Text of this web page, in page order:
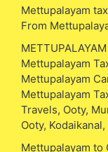
Mettupalayam
From
Mettupalayam
Mettupalayam
Mettupalayam
Travels, Ooty,
Ooty,
Mettupalayam to